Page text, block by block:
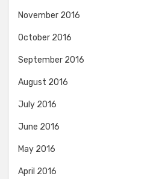
November 2016
October 2016
September 2016
August 2016
July 2016
June 2016
May 2016
April 2016